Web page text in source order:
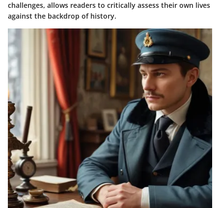
challenges, allows readers to critically assess their own lives
against the backdrop of history.